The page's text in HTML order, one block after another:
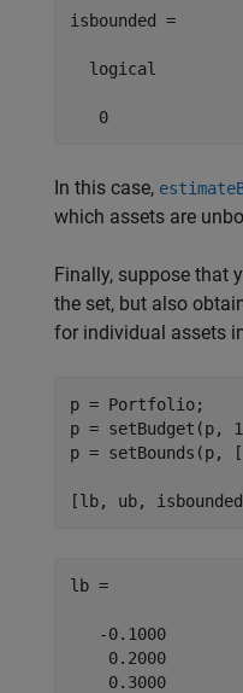
isbounded =
  logical
   0
In this case,
which assets are
Finally, suppose that
the set, but also
for individual assets
p = Portfolio;
p = setBudget(p,
p =
[lb, ub,
lb =
   -0.1000
    0.2000
    0.3000